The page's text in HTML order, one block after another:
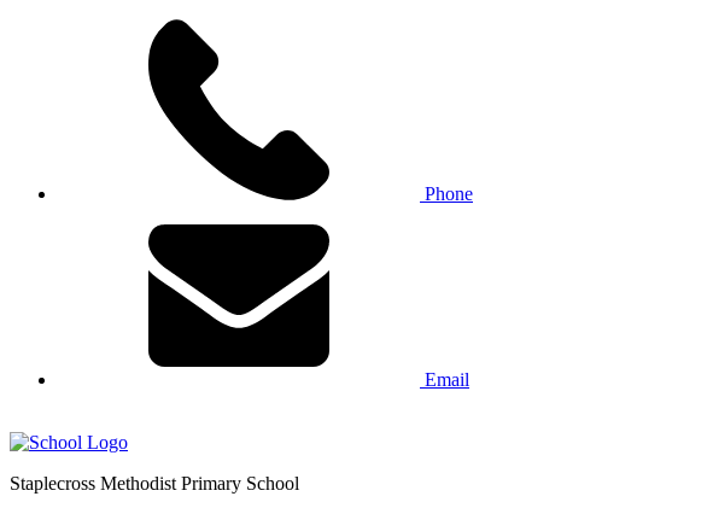
Phone
Email
Staplecross Methodist Primary School